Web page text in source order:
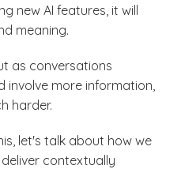
new AI features, it will
meaning.
as conversations
involve more information,
harder.
let's talk about how we
contextually